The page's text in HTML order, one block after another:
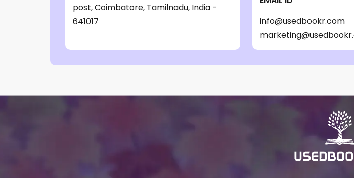
, Jessica Whitman(1)
post, Coimbatore, Tamilnadu, India -
641017
info@usedbookr.com